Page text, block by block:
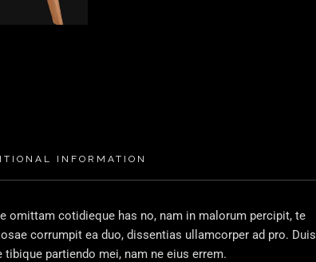
INFORMATION
omittam cotidieque has no, nam in malorum percipit, te
corrumpit ea duo, dissentias ullamcorper ad pro. Duis
tibique partiendo mei, nam ne eius errem.